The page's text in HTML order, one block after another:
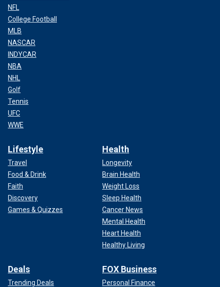
NFL
College Football
MLB
NASCAR
INDYCAR
NBA
NHL
Golf
Tennis
UFC
WWE
Lifestyle
Travel
Food & Drink
Faith
Discovery
Games & Quizzes
Health
Longevity
Brain Health
Weight Loss
Sleep Health
Cancer News
Mental Health
Heart Health
Healthy Living
Deals
Trending Deals
FOX Business
Personal Finance